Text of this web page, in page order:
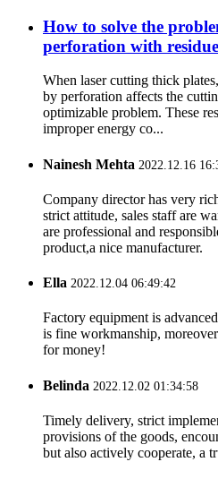
How to solve the
perforation with
When laser cutting thick
by perforation affects the
optimizable problem. These
improper energy co...
Nainesh Mehta 2022.12.16
Company director has very
strict attitude, sales staff are
are professional and
product,a nice manufacturer.
Ella 2022.12.04 06:49:42
Factory equipment is
is fine workmanship,
for money!
Belinda 2022.12.02 01:34:58
Timely delivery, strict
provisions of the goods,
but also actively cooperate, a